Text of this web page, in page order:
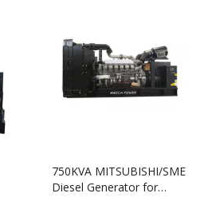
750KVA MITSUBISHI/SME
Diesel Generator for